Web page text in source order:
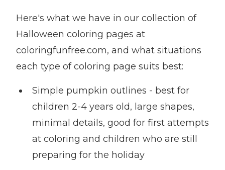
Here's what we have in our collection of
Halloween coloring pages at
coloringfunfree.com, and what situations
each type of coloring page suits best:
Simple pumpkin outlines - best for
children 2-4 years old, large shapes,
minimal details, good for first attempts
at coloring and children who are still
preparing for the holiday